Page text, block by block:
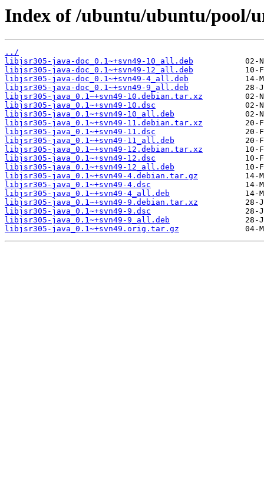
Index of /ubuntu/ubuntu/pool/
../
libjsr305-java-doc_0.1~+svn49-10_all.deb
libjsr305-java-doc_0.1~+svn49-12_all.deb
libjsr305-java-doc_0.1~+svn49-4_all.deb
libjsr305-java-doc_0.1~+svn49-9_all.deb
libjsr305-java_0.1~+svn49-10.debian.tar.xz
libjsr305-java_0.1~+svn49-10.dsc
libjsr305-java_0.1~+svn49-10_all.deb
libjsr305-java_0.1~+svn49-11.debian.tar.xz
libjsr305-java_0.1~+svn49-11.dsc
libjsr305-java_0.1~+svn49-11_all.deb
libjsr305-java_0.1~+svn49-12.debian.tar.xz
libjsr305-java_0.1~+svn49-12.dsc
libjsr305-java_0.1~+svn49-12_all.deb
libjsr305-java_0.1~+svn49-4.debian.tar.gz
libjsr305-java_0.1~+svn49-4.dsc
libjsr305-java_0.1~+svn49-4_all.deb
libjsr305-java_0.1~+svn49-9.debian.tar.xz
libjsr305-java_0.1~+svn49-9.dsc
libjsr305-java_0.1~+svn49-9_all.deb
libjsr305-java_0.1~+svn49.orig.tar.gz